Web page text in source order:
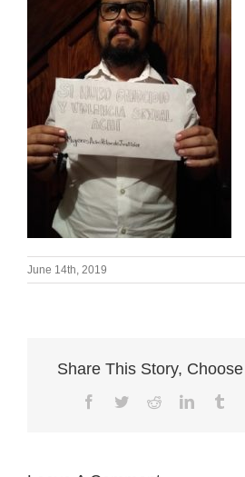
June 14th, 2019
Share This Story,
Facebook
TwitterRedditLinkedIn